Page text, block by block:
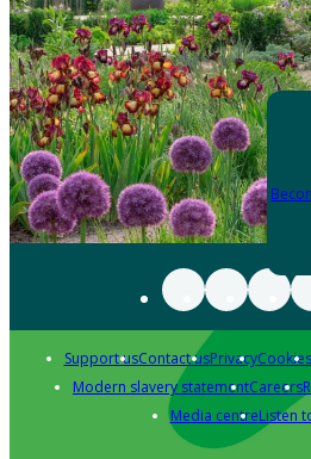
Support usContact usPrivacyCookies
Modern slavery statementCareers
Media centreListen